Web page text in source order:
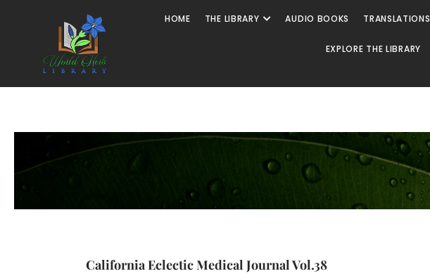
HOME THE LIBRARY AUDIO BOOKS TRANSLATIONS
EXPLORE THE LIBRARY
California Eclectic Medical Journal Vol.38